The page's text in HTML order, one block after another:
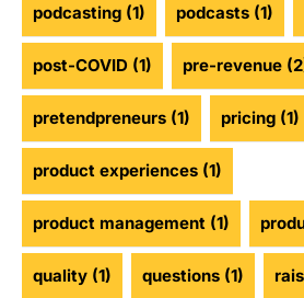
podcasting (1) podcasts (1)
post-COVID (1) pre-revenue
pretendpreneurs (1) pricing (1)
product experiences (1)
product management (1)
quality (1) questions (1)